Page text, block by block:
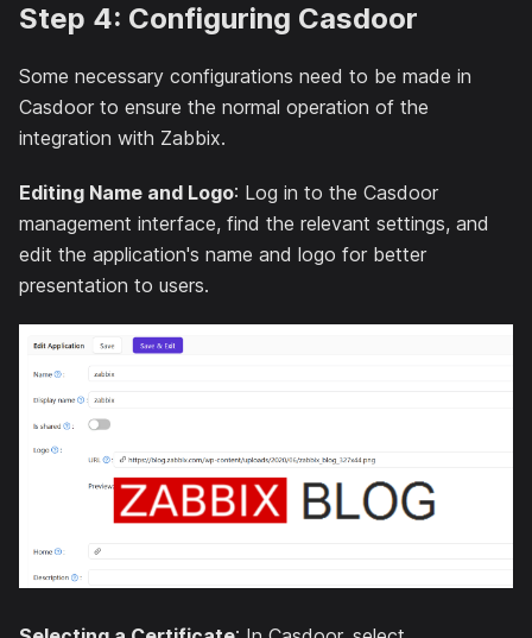
Step 4: Configuring Casdoor
Some necessary configurations need to be made in
Casdoor to ensure the normal operation of the
integration with Zabbix.
Editing Name and Logo: Log in to the Casdoor
management interface, find the relevant settings, and
edit the application's name and logo for better
presentation to users.